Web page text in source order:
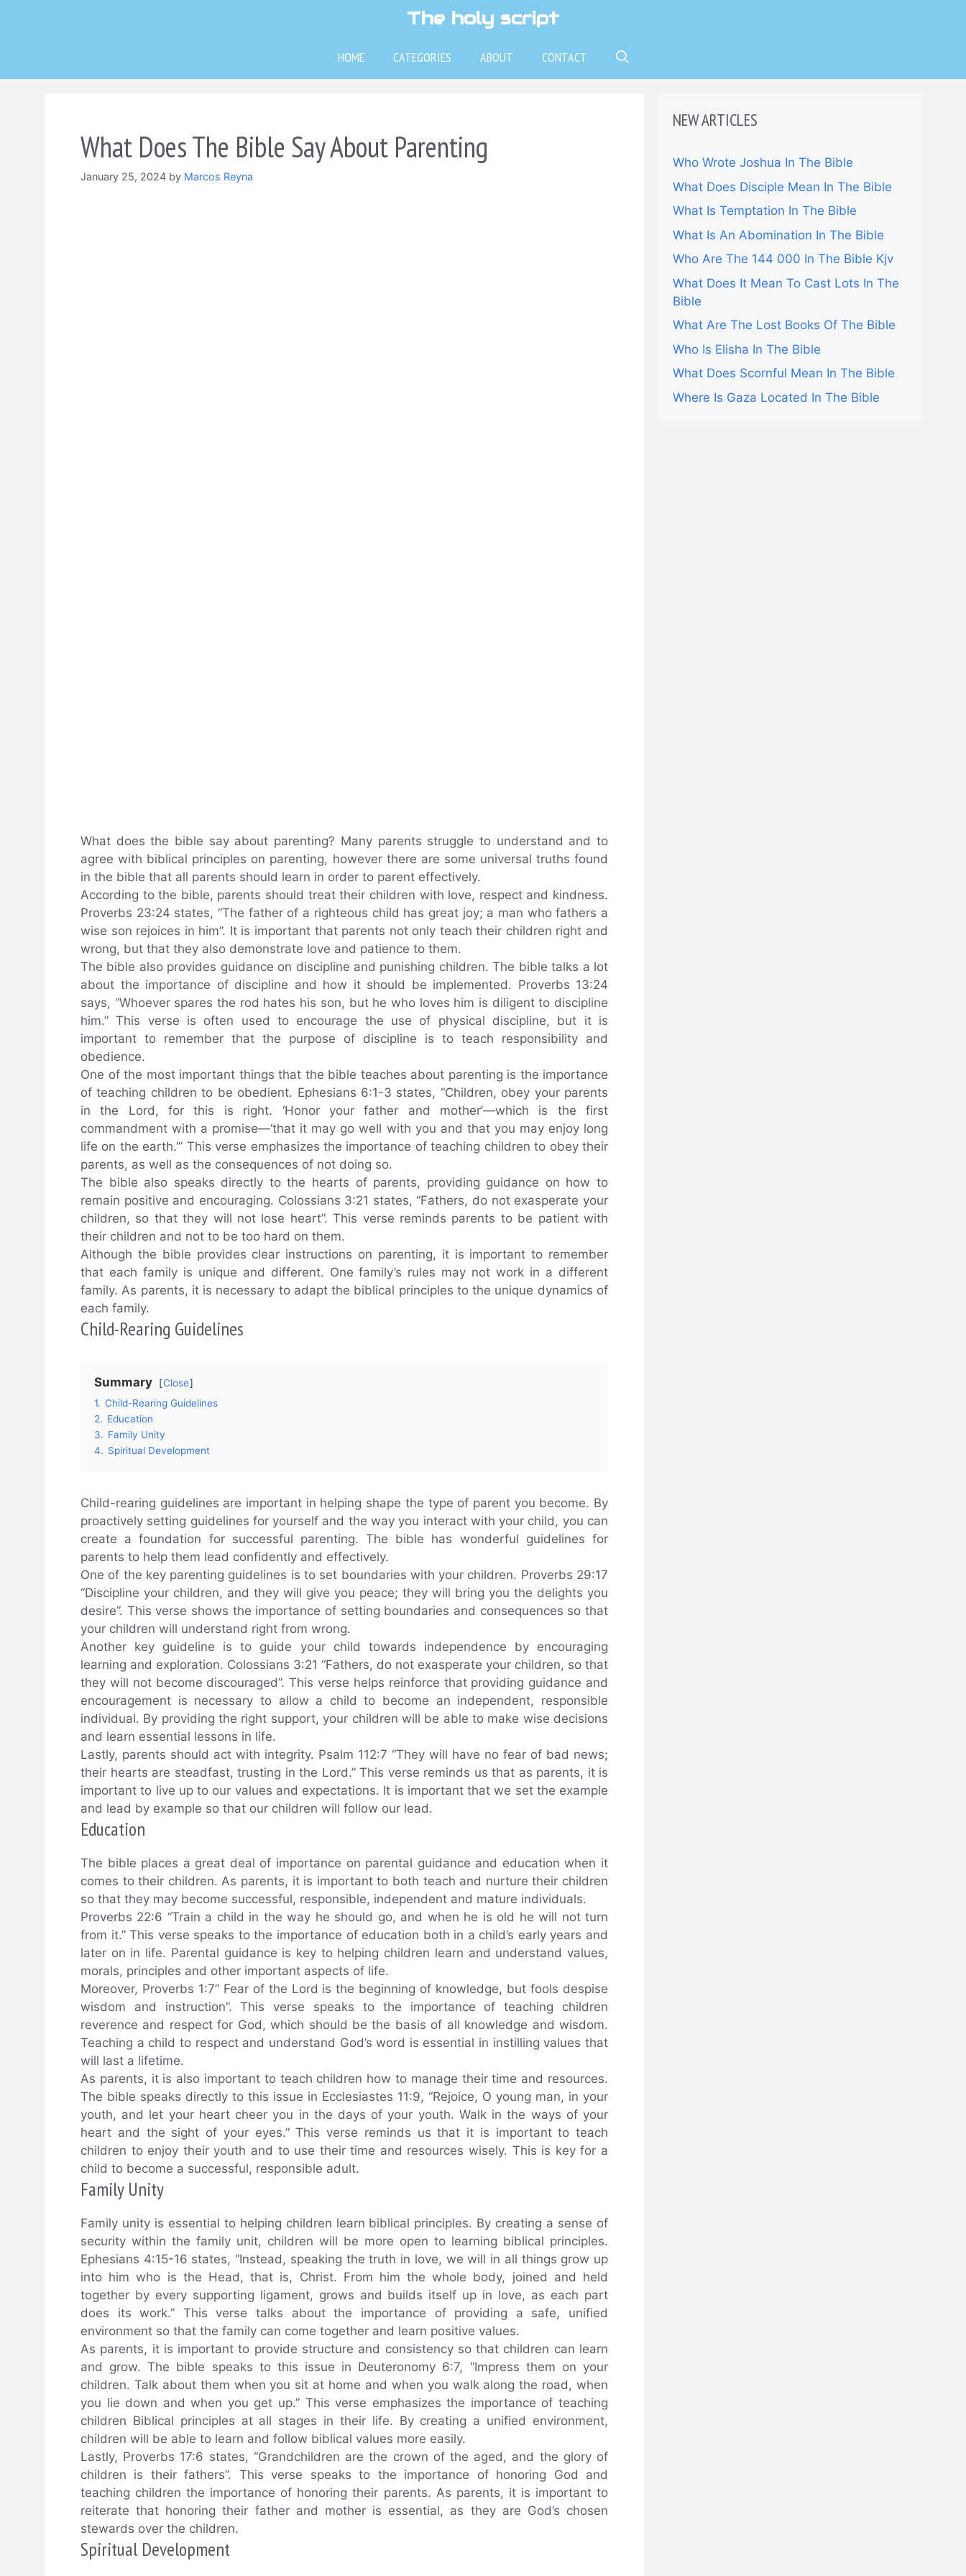
The holy script
HOME CATEGORIES ABOUT CONTACT
What Does The Bible Say About Parenting
January 25, 2024 by Marcos Reyna
What does the bible say about parenting? Many parents struggle to understand and to
agree with biblical principles on parenting, however there are some universal truths found
in the bible that all parents should learn in order to parent effectively.
According to the bible, parents should treat their children with love, respect and kindness.
Proverbs 23:24 states, “The father of a righteous child has great joy; a man who fathers a
wise son rejoices in him”. It is important that parents not only teach their children right and
wrong, but that they also demonstrate love and patience to them.
The bible also provides guidance on discipline and punishing children. The bible talks a lot
about the importance of discipline and how it should be implemented. Proverbs 13:24
says, “Whoever spares the rod hates his son, but he who loves him is diligent to discipline
him.” This verse is often used to encourage the use of physical discipline, but it is
important to remember that the purpose of discipline is to teach responsibility and
obedience.
One of the most important things that the bible teaches about parenting is the importance
of teaching children to be obedient. Ephesians 6:1-3 states, “Children, obey your parents
in the Lord, for this is right. ‘Honor your father and mother’—which is the first
commandment with a promise—‘that it may go well with you and that you may enjoy long
life on the earth.’” This verse emphasizes the importance of teaching children to obey their
parents, as well as the consequences of not doing so.
The bible also speaks directly to the hearts of parents, providing guidance on how to
remain positive and encouraging. Colossians 3:21 states, “Fathers, do not exasperate your
children, so that they will not lose heart”. This verse reminds parents to be patient with
their children and not to be too hard on them.
Although the bible provides clear instructions on parenting, it is important to remember
that each family is unique and different. One family’s rules may not work in a different
family. As parents, it is necessary to adapt the biblical principles to the unique dynamics of
each family.
Child-Rearing Guidelines
Summary
Close
1. Child-Rearing Guidelines
2. Education
3. Family Unity
4. Spiritual Development
Child-rearing guidelines are important in helping shape the type of parent you become. By
proactively setting guidelines for yourself and the way you interact with your child, you can
create a foundation for successful parenting. The bible has wonderful guidelines for
parents to help them lead confidently and effectively.
One of the key parenting guidelines is to set boundaries with your children. Proverbs 29:17
“Discipline your children, and they will give you peace; they will bring you the delights you
desire”. This verse shows the importance of setting boundaries and consequences so that
your children will understand right from wrong.
Another key guideline is to guide your child towards independence by encouraging
learning and exploration. Colossians 3:21 “Fathers, do not exasperate your children, so that
they will not become discouraged”. This verse helps reinforce that providing guidance and
encouragement is necessary to allow a child to become an independent, responsible
individual. By providing the right support, your children will be able to make wise decisions
and learn essential lessons in life.
Lastly, parents should act with integrity. Psalm 112:7 “They will have no fear of bad news;
their hearts are steadfast, trusting in the Lord.” This verse reminds us that as parents, it is
important to live up to our values and expectations. It is important that we set the example
and lead by example so that our children will follow our lead.
Education
The bible places a great deal of importance on parental guidance and education when it
comes to their children. As parents, it is important to both teach and nurture their children
so that they may become successful, responsible, independent and mature individuals.
Proverbs 22:6 “Train a child in the way he should go, and when he is old he will not turn
from it.” This verse speaks to the importance of education both in a child’s early years and
later on in life. Parental guidance is key to helping children learn and understand values,
morals, principles and other important aspects of life.
Moreover, Proverbs 1:7” Fear of the Lord is the beginning of knowledge, but fools despise
wisdom and instruction”. This verse speaks to the importance of teaching children
reverence and respect for God, which should be the basis of all knowledge and wisdom.
Teaching a child to respect and understand God’s word is essential in instilling values that
will last a lifetime.
As parents, it is also important to teach children how to manage their time and resources.
The bible speaks directly to this issue in Ecclesiastes 11:9, “Rejoice, O young man, in your
youth, and let your heart cheer you in the days of your youth. Walk in the ways of your
heart and the sight of your eyes.” This verse reminds us that it is important to teach
children to enjoy their youth and to use their time and resources wisely. This is key for a
child to become a successful, responsible adult.
Family Unity
Family unity is essential to helping children learn biblical principles. By creating a sense of
security within the family unit, children will be more open to learning biblical principles.
Ephesians 4:15-16 states, “Instead, speaking the truth in love, we will in all things grow up
into him who is the Head, that is, Christ. From him the whole body, joined and held
together by every supporting ligament, grows and builds itself up in love, as each part
does its work.” This verse talks about the importance of providing a safe, unified
environment so that the family can come together and learn positive values.
As parents, it is important to provide structure and consistency so that children can learn
and grow. The bible speaks to this issue in Deuteronomy 6:7, “Impress them on your
children. Talk about them when you sit at home and when you walk along the road, when
you lie down and when you get up.” This verse emphasizes the importance of teaching
children Biblical principles at all stages in their life. By creating a unified environment,
children will be able to learn and follow biblical values more easily.
Lastly, Proverbs 17:6 states, “Grandchildren are the crown of the aged, and the glory of
children is their fathers”. This verse speaks to the importance of honoring God and
teaching children the importance of honoring their parents. As parents, it is important to
reiterate that honoring their father and mother is essential, as they are God’s chosen
stewards over the children.
Spiritual Development
NEW ARTICLES
Who Wrote Joshua In The Bible
What Does Disciple Mean In The Bible
What Is Temptation In The Bible
What Is An Abomination In The Bible
Who Are The 144 000 In The Bible Kjv
What Does It Mean To Cast Lots In The
Bible
What Are The Lost Books Of The Bible
Who Is Elisha In The Bible
What Does Scornful Mean In The Bible
Where Is Gaza Located In The Bible